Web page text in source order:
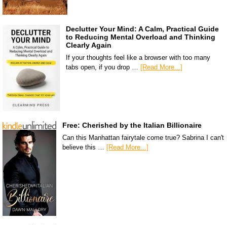
Declutter Your Mind: A Calm, Practical Guide
to Reducing Mental Overload and Thinking
Clearly Again
If your thoughts feel like a browser with too many
tabs open, if you drop … [Read More...]
Free: Cherished by the Italian Billionaire
Can this Manhattan fairytale come true? Sabrina I can't
believe this … [Read More...]